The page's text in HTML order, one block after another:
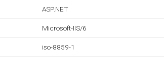
ASP.NET
Microsoft-IIS/6
iso-8859-1